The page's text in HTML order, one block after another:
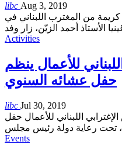
libc Aug 3, 2019
آب ٢٠١٩، وبدعوة كريمة من المغترب اللبناني في
الأستاذ أحمد الزيّن، زار وفد
Activities
للأعمال ينظم
حفل عشائه السنوي
libc Jul 30, 2019
نظمّ المجلس الإغترابي اللبناني للأعمال حفل
تحت رعاية دولة رئيس مجلس
Events